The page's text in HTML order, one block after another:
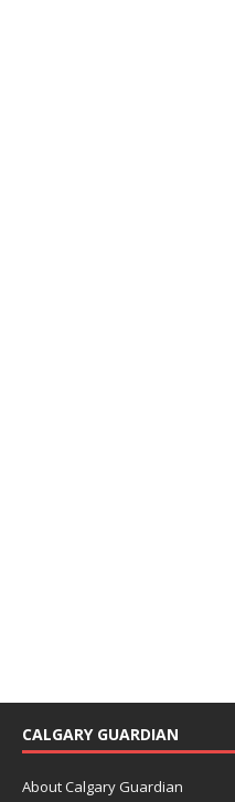
CALGARY GUARDIAN
About Calgary Guardian